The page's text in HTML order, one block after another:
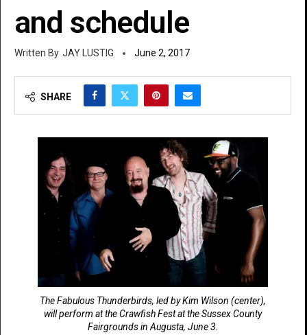
and schedule
JAY LUSTIG June 2, 2017
SHARE
The Fabulous Thunderbirds, led by Kim Wilson (center),
will perform at the Crawfish Fest at the Sussex County
Fairgrounds in Augusta, June 3.